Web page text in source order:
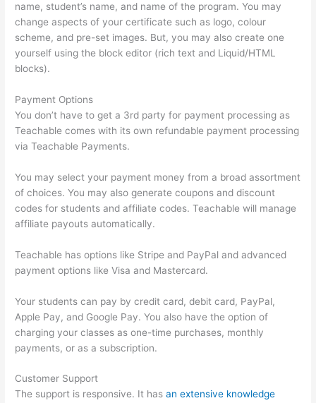
name, student’s name, and name of the program. You may
change aspects of your certificate such as logo, colour
scheme, and pre-set images. But, you may also create one
yourself using the block editor (rich text and Liquid/HTML
blocks).
Payment Options
You don’t have to get a 3rd party for payment processing as
Teachable comes with its own refundable payment processing
via Teachable Payments.
You may select your payment money from a broad assortment
of choices. You may also generate coupons and discount
codes for students and affiliate codes. Teachable will manage
affiliate payouts automatically.
Teachable has options like Stripe and PayPal and advanced
payment options like Visa and Mastercard.
Your students can pay by credit card, debit card, PayPal,
Apple Pay, and Google Pay. You also have the option of
charging your classes as one-time purchases, monthly
payments, or as a subscription.
Customer Support
The support is responsive. It hasan extensive knowledge